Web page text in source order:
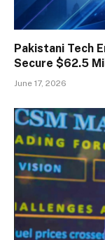
Pakistani Tech
Secure $62.5
June 17, 2026